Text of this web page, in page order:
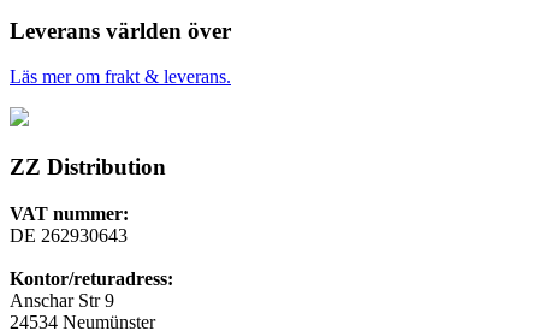
Leverans världen över
Läs mer om frakt & leverans.
ZZ Distribution
VAT nummer:
DE 262930643
Kontor/returadress:
Anschar Str 9
24534 Neumünster